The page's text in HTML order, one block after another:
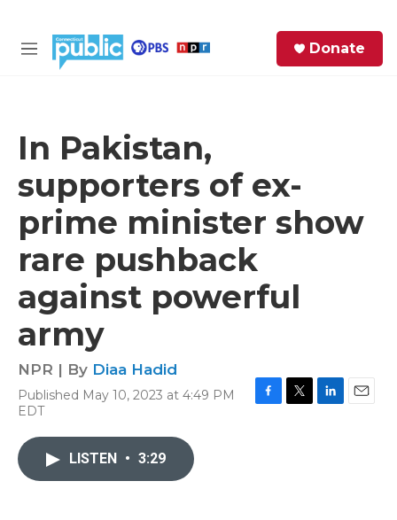
M
Donate
In Pakistan,
supporters of ex-
prime minister show
rare pushback
against powerful
army
NPR | By Diaa Hadid
Published May 10, 2023 at 4:49 PM
EDT
LISTEN • 3:29